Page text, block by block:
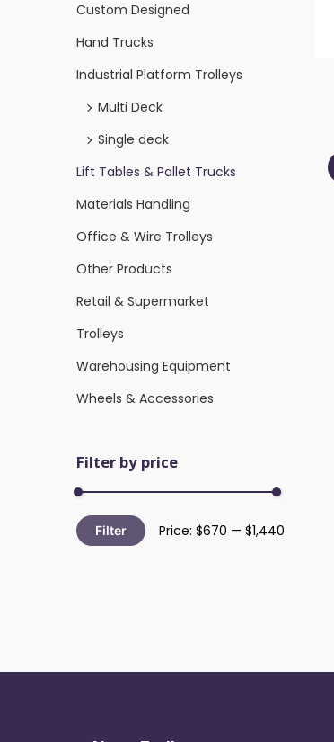
Custom Designed
Hand Trucks
Industrial Platform Trolleys
Multi Deck
Single deck
Lift Tables & Pallet Trucks
Materials Handling
Office & Wire Trolleys
Other Products
Retail & Supermarket
Trolleys
Warehousing Equipment
Wheels & Accessories
Filter by price
Filter Price: $670 — $1,440